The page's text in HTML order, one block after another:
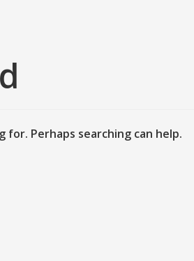
for. Perhaps searching can help.